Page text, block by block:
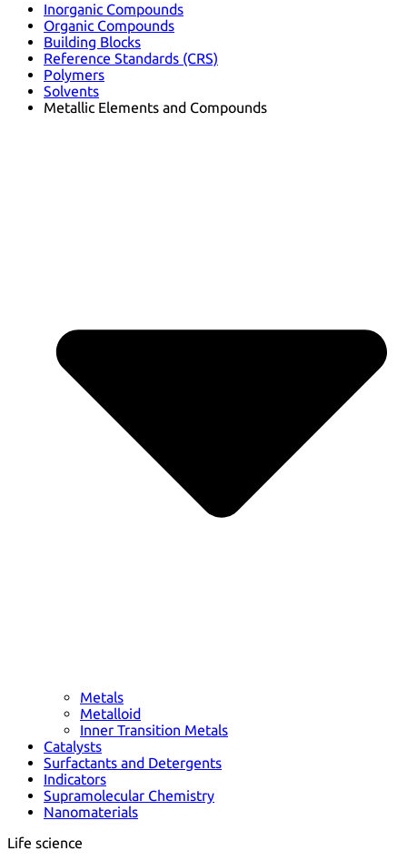
Inorganic Compounds
Organic Compounds
Building Blocks
Reference Standards (CRS)
Polymers
Solvents
Metallic Elements and Compounds
Metals
Metalloid
Inner Transition Metals
Catalysts
Surfactants and Detergents
Indicators
Supramolecular Chemistry
Nanomaterials
Life science